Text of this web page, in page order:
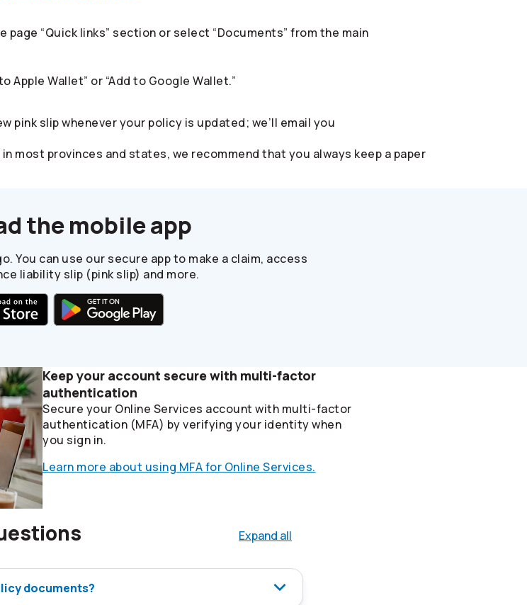
page “Quick links” section or select “Documents” from the main
Apple Wallet” or “Add to Google Wallet.”
pink slip whenever your policy is updated; we’ll email you
most provinces and states, we recommend that you always keep a paper
the mobile app
You can use our secure app to make a claim, access
liability slip (pink slip) and more.
Keep your account secure with multi-factor
authentication
Secure your Online Services account with multi-factor
authentication (MFA) by verifying your identity when
you sign in.
Learn more about using MFA for Online Services.
Expand all
documents?